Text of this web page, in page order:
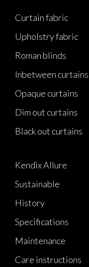
Curtain fabric
Upholstry fabric
Roman blinds
Inbetween curtains
Opaque curtains
Dim out curtains
Black out curtains
Kendix Allure
Sustainable
History
Specifications
Maintenance
Care instructions